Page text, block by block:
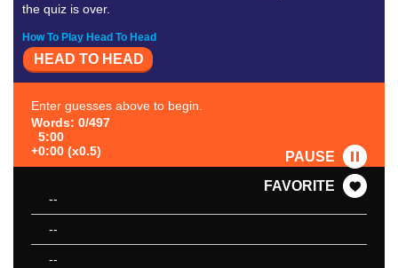
the quiz is over.
How To Play Head To Head
HEAD TO HEAD
Enter guesses above to begin.
Words: 0/497
5:00
+0:00 (x0.5)
PAUSE
FAVORITE
--
--
--